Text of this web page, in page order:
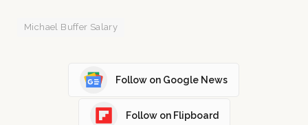
Michael Buffer Salary
Follow on Google News
Follow on Flipboard